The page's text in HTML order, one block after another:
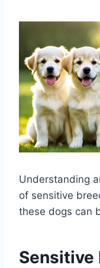
Understanding
of sensitive
these dogs can
Sensitive